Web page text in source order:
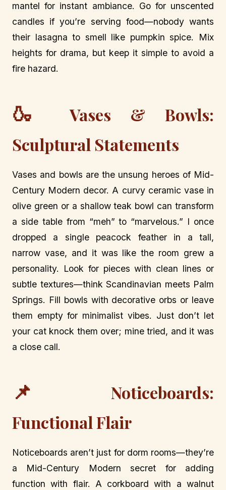
mantel for instant ambiance. Go for unscented
candles if you’re serving food—nobody wants
their lasagna to smell like pumpkin spice. Mix
heights for drama, but keep it simple to avoid a
fire hazard.
🍶
Vases & Bowls:
Sculptural Statements
Vases and bowls are the unsung heroes of Mid-
Century Modern decor. A curvy ceramic vase in
olive green or a shallow teak bowl can transform
a side table from “meh” to “marvelous.” I once
dropped a single peacock feather in a tall,
narrow vase, and it was like the room grew a
personality. Look for pieces with clean lines or
subtle textures—think Scandinavian meets Palm
Springs. Fill bowls with decorative orbs or leave
them empty for minimalist vibes. Just don’t let
your cat knock them over; mine tried, and it was
a close call.
📌
Noticeboards:
Functional Flair
Noticeboards aren’t just for dorm rooms—they’re
a Mid-Century Modern secret for adding
function with flair. A corkboard with a walnut